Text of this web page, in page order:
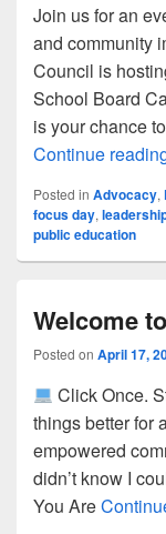
Join us for an
and community
Council is
School Board
is your chance
Continue
Posted in Advocacy,
focus day,
public education
Welcome
Posted on April 17,
Click Once.
things better for
empowered
didn’t know I
You Are